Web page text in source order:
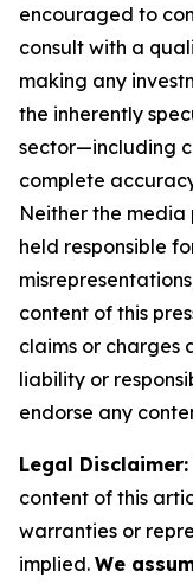
encouraged to
consult with a
making any
the inherently
sector—including
complete
Neither the media
held responsible
content of this
claims or charges
liability or
endorse any
Legal Disclaimer:
content of this
warranties or
implied. We